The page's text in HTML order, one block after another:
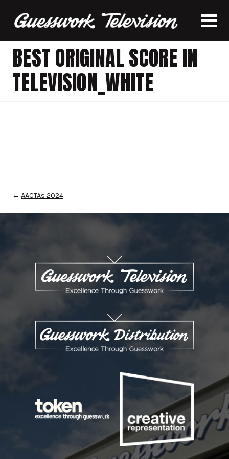
BEST ORIGINAL SCORE IN
TELEVISION_WHITE
← AACTAs 2024